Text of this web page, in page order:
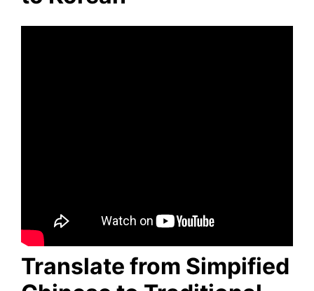
Translate from Simpified